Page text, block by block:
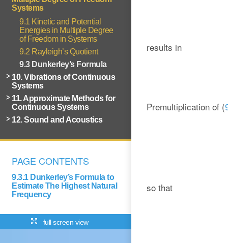
Systems
9.1 Kinetic and Potential
Energies in Multiple Degree
of Freedom in Systems
9.2 Rayleigh’s Quotient
9.3 Dunkerley’s Formula
10. Vibrations of Continuous
Systems
11. Approximate Methods for
Continuous Systems
12. Sound and Acoustics
PAGE CONTENTS
9.3.1 Dunkerley’s Formula to
Estimate The Highest Natural
Frequency
full screen view
results in
Premultiplication of (
so that